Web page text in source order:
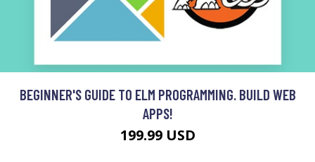
BEGINNER'S GUIDE TO ELM PROGRAMMING. BUILD WEB
APPS!
199.99 USD